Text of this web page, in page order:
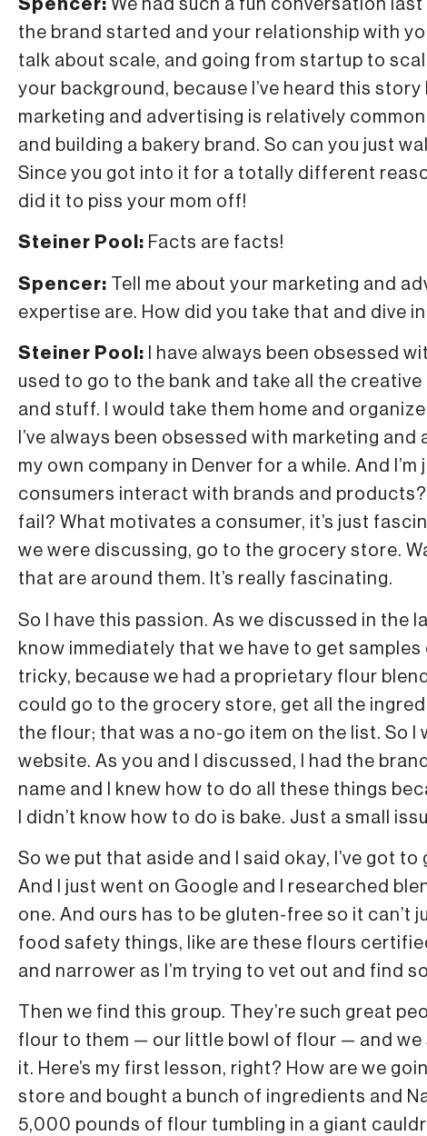
Spencer: We had such a fun conversation
the brand started and your relationship with
talk about scale, and going from startup to
your background, because I’ve heard this
marketing and advertising is relatively
and building a bakery brand. So can you just
Since you got into it for a totally different
did it to piss your mom off!
Steiner Pool: Facts are facts!
Spencer: Tell me about your marketing and
expertise are. How did you take that and dive
Steiner Pool: I have always been obsessed
used to go to the bank and take all the
and stuff. I would take them home and
I’ve always been obsessed with marketing
my own company in Denver for a while. And
consumers interact with brands and
fail? What motivates a consumer, it’s just
we were discussing, go to the grocery store.
that are around them. It’s really fascinating.
So I have this passion. As we discussed in the
know immediately that we have to get
tricky, because we had a proprietary flour
could go to the grocery store, get all the
the flour; that was a no-go item on the list. So
website. As you and I discussed, I had the
name and I knew how to do all these things
I didn’t know how to do is bake. Just a small
So we put that aside and I said okay, I’ve got
And I just went on Google and I researched
one. And ours has to be gluten-free so it can’t
food safety things, like are these flours
and narrower as I’m trying to vet out and find
Then we find this group. They’re such great
flour to them — our little bowl of flour — and
it. Here’s my first lesson, right? How are we
store and bought a bunch of ingredients and
5,000 pounds of flour tumbling in a giant